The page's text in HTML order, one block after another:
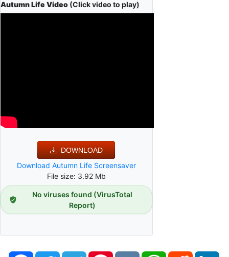
Autumn Life Video (Click video to play)
DOWNLOAD
Download Autumn Life Screensaver
File size: 3.92 Mb
No viruses found (VirusTotal
Report)